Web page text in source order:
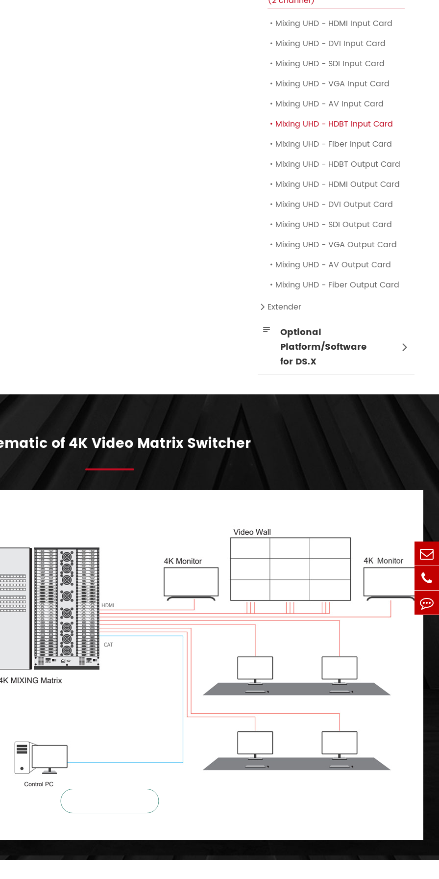
 Mixing UHD - HDMI Input Card
 Mixing UHD - DVI Input Card
 Mixing UHD - SDI Input Card
 Mixing UHD - VGA Input Card
 Mixing UHD - AV Input Card
 Mixing UHD - HDBT Input Card
 Mixing UHD - Fiber Input Card
 Mixing UHD - HDBT Output Card
 Mixing UHD - HDMI Output Card
 Mixing UHD - DVI Output Card
 Mixing UHD - SDI Output Card
 Mixing UHD - VGA Output Card
 Mixing UHD - AV Output Card
 Mixing UHD - Fiber Output Card
 Extender

Optional
Platform/Software
for DS.X

of 4K Video Matrix Switcher